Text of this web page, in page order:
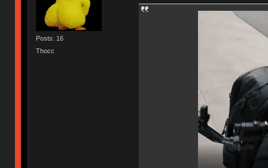
Posts: 16
Thocc